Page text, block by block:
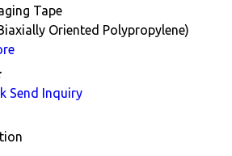
Tape
Oriented Polypropylene)
Send Inquiry